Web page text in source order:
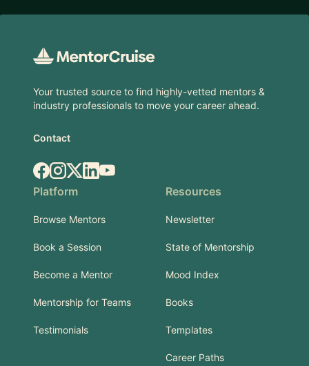
Your trusted source to find highly-vetted mentors &
industry professionals to move your career ahead.
Contact
Facebook
Instagram
X.comLinkedIn
YouTube
Platform
Browse Mentors
Book a Session
Become a Mentor
Mentorship for Teams
Testimonials
Resources
Newsletter
State of Mentorship
Mood Index
Books
Templates
Career Paths